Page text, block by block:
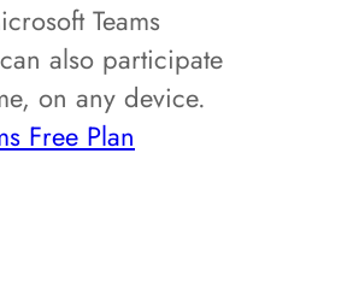
Teams
also participate
on any device.
Free Plan